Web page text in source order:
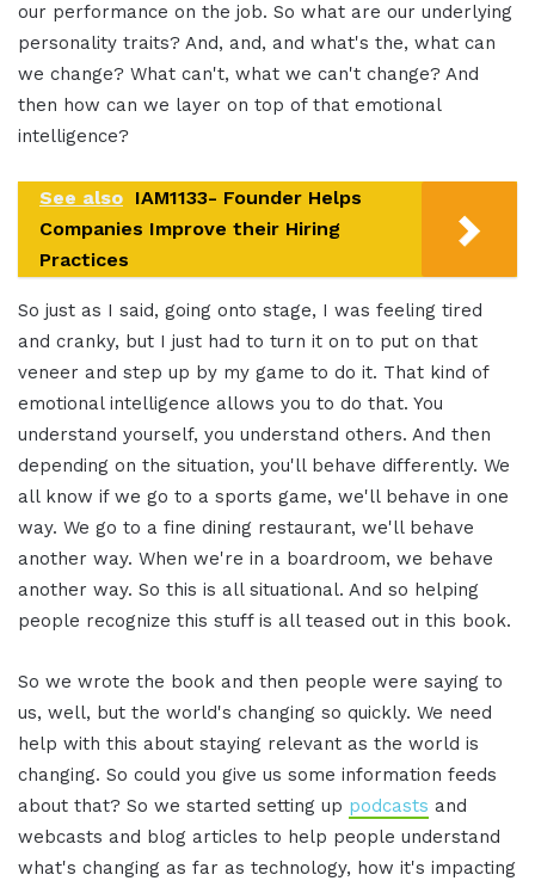
our performance on the job. So what are our underlying
personality traits? And, and, and what's the, what can
we change? What can't, what we can't change? And
then how can we layer on top of that emotional
intelligence?
See also IAM1133- Founder Helps
Companies Improve their Hiring
Practices
So just as I said, going onto stage, I was feeling tired
and cranky, but I just had to turn it on to put on that
veneer and step up by my game to do it. That kind of
emotional intelligence allows you to do that. You
understand yourself, you understand others. And then
depending on the situation, you'll behave differently. We
all know if we go to a sports game, we'll behave in one
way. We go to a fine dining restaurant, we'll behave
another way. When we're in a boardroom, we behave
another way. So this is all situational. And so helping
people recognize this stuff is all teased out in this book.
So we wrote the book and then people were saying to
us, well, but the world's changing so quickly. We need
help with this about staying relevant as the world is
changing. So could you give us some information feeds
about that? So we started setting up podcasts and
webcasts and blog articles to help people understand
what's changing as far as technology, how it's impacting